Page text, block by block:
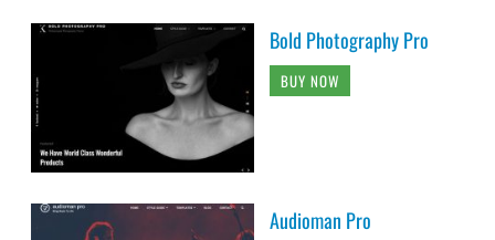
Bold Photography Pro
BUY NOW
Audioman Pro